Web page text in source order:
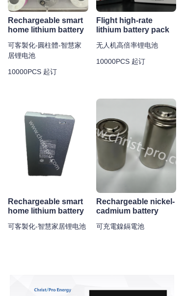
Rechargeable smart
home lithium battery
可客製化-圓柱體-智慧家
居锂电池
10000PCS 起订
Flight high-rate
lithium battery pack
无人机高倍率锂电池
10000PCS 起订
Rechargeable smart
home lithium battery
可客製化-智慧家居锂电池
Rechargeable nickel-
cadmium battery
可充電鎳鎘電池